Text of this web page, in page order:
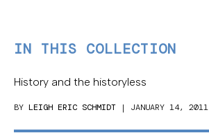
IN THIS COLLECTION
History and the historyless
BY LEIGH ERIC SCHMIDT | JANUARY 14, 2011